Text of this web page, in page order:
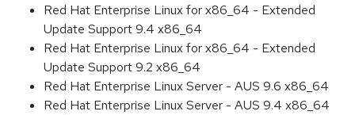
Red Hat Enterprise Linux for x86_64 - Extended
Update Support 9.4 x86_64
Red Hat Enterprise Linux for x86_64 - Extended
Update Support 9.2 x86_64
Red Hat Enterprise Linux Server - AUS 9.6 x86_64
Red Hat Enterprise Linux Server - AUS 9.4 x86_64